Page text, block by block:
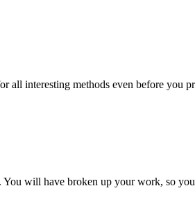
all interesting methods even before you
will have broken up your work, so